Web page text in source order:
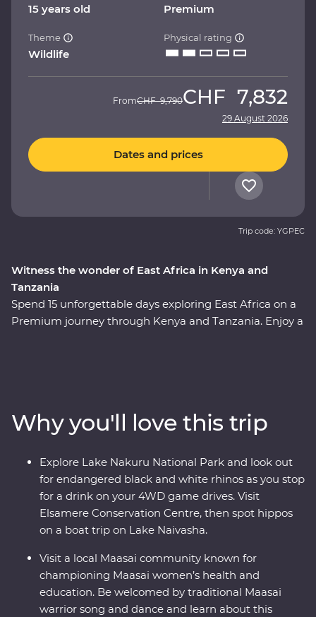
Witness the wonder of East Africa in Kenya and
Tanzania
Spend 15 unforgettable days exploring East Africa on a
Premium journey through Kenya and Tanzania. Enjoy a
Nakuru, meet Maasai warriors at a traditional village
and explore with local leaders eager to show you the
best of their countries. Dine beneath the stars, sip
drinks at sunset and fall asleep to the sounds of East
Africa.
15 years old Premium
Theme
Wildlife
Physical rating
FromCHF 9,790CHF 7,832
29 August 2026
Dates and prices
Trip code: YGPEC
Why you'll love this trip
Explore Lake Nakuru National Park and look out
for endangered black and white rhinos as you stop
for a drink on your 4WD game drives. Visit
Elsamere Conservation Centre, then spot hippos
on a boat trip on Lake Naivasha.
Visit a local Maasai community known for
championing Maasai women’s health and
education. Be welcomed by traditional Maasai
warrior song and dance and learn about this